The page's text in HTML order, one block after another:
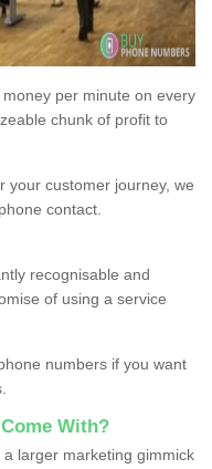
per minute on every
chunk of profit to
your customer journey, we
contact.
recognisable and
of using a service
numbers if you want
With?
larger marketing gimmick